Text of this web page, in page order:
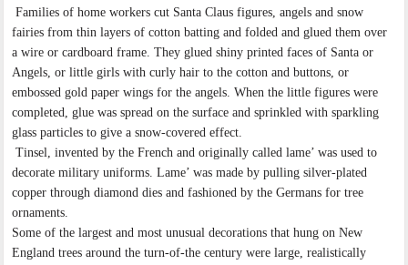
Families of home workers cut Santa Claus figures, angels and snow
fairies from thin layers of cotton batting and folded and glued them over
a wire or cardboard frame. They glued shiny printed faces of Santa or
Angels, or little girls with curly hair to the cotton and buttons, or
embossed gold paper wings for the angels. When the little figures were
completed, glue was spread on the surface and sprinkled with sparkling
glass particles to give a snow-covered effect.
Tinsel, invented by the French and originally called lame’ was used to
decorate military uniforms. Lame’ was made by pulling silver-plated
copper through diamond dies and fashioned by the Germans for tree
ornaments.
Some of the largest and most unusual decorations that hung on New
England trees around the turn-of-the century were large, realistically